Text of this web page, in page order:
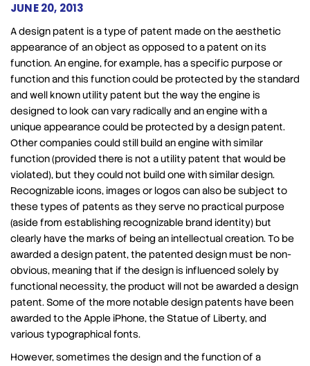
JUNE 20, 2013
A design patent is a type of patent made on the aesthetic
appearance of an object as opposed to a patent on its
function. An engine, for example, has a specific purpose or
function and this function could be protected by the standard
and well known utility patent but the way the engine is
designed to look can vary radically and an engine with a
unique appearance could be protected by a design patent.
Other companies could still build an engine with similar
function (provided there is not a utility patent that would be
violated), but they could not build one with similar design.
Recognizable icons, images or logos can also be subject to
these types of patents as they serve no practical purpose
(aside from establishing recognizable brand identity) but
clearly have the marks of being an intellectual creation. To be
awarded a design patent, the patented design must be non-
obvious, meaning that if the design is influenced solely by
functional necessity, the product will not be awarded a design
patent. Some of the more notable design patents have been
awarded to the Apple iPhone, the Statue of Liberty, and
various typographical fonts.
However, sometimes the design and the function of a